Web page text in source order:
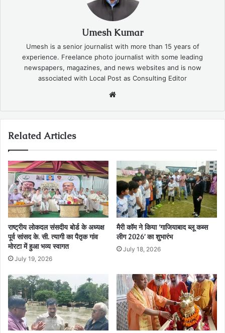
Umesh Kumar
Umesh is a senior journalist with more than 15 years of
experience. Freelance photo journalist with some leading
newspapers, magazines, and news websites and is now
associated with Local Post as Consulting Editor
Related Articles
राष्ट्रीय लोकदल संसदीय बोर्ड के अध्यक्ष
पूर्व सांसद के. सी. त्यागी का पैतृक गांव
मोरटा में हुआ भव्य स्वागत
July 19, 2026
मैरी कॉम ने किया ‘गाजियाबाद ब्लू कब्स
लीग 2026’ का शुभारंभ
July 18, 2026